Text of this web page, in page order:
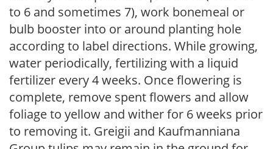
to 6 and sometimes 7), work bonemeal or
bulb booster into or around planting hole
according to label directions. While growing,
water periodically, fertilizing with a liquid
fertilizer every 4 weeks. Once flowering is
complete, remove spent flowers and allow
foliage to yellow and wither for 6 weeks prior
to removing it. Greigii and Kaufmanniana